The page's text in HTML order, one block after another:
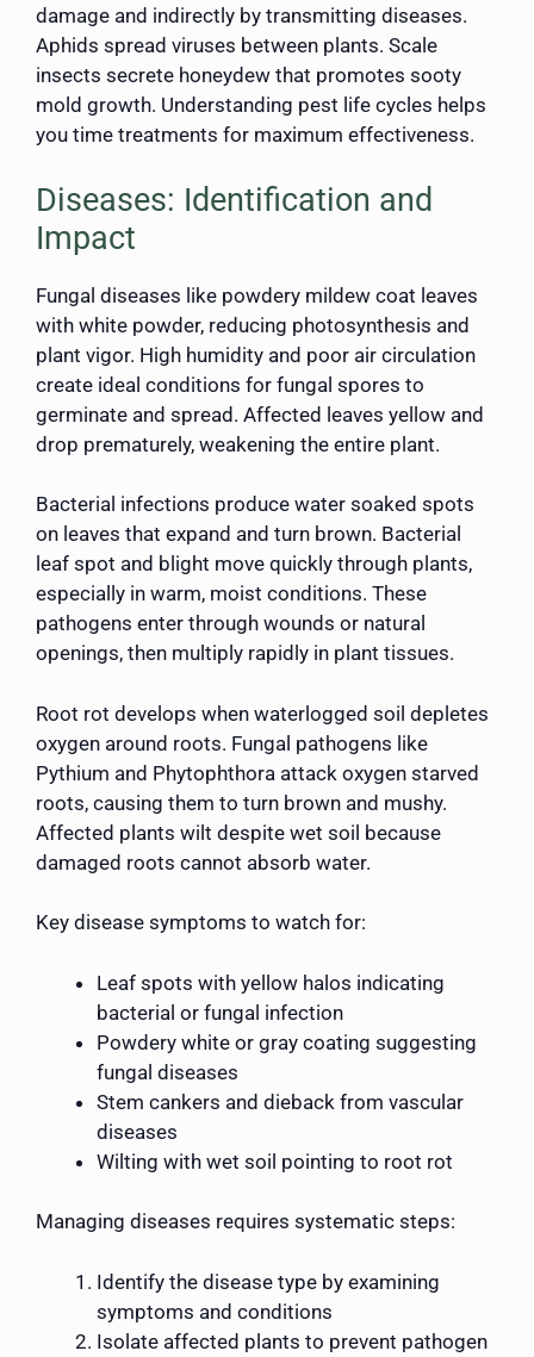
damage and indirectly by transmitting diseases.
Aphids spread viruses between plants. Scale
insects secrete honeydew that promotes sooty
mold growth. Understanding pest life cycles helps
you time treatments for maximum effectiveness.
Diseases: Identification and
Impact
Fungal diseases like powdery mildew coat leaves
with white powder, reducing photosynthesis and
plant vigor. High humidity and poor air circulation
create ideal conditions for fungal spores to
germinate and spread. Affected leaves yellow and
drop prematurely, weakening the entire plant.
Bacterial infections produce water soaked spots
on leaves that expand and turn brown. Bacterial
leaf spot and blight move quickly through plants,
especially in warm, moist conditions. These
pathogens enter through wounds or natural
openings, then multiply rapidly in plant tissues.
Root rot develops when waterlogged soil depletes
oxygen around roots. Fungal pathogens like
Pythium and Phytophthora attack oxygen starved
roots, causing them to turn brown and mushy.
Affected plants wilt despite wet soil because
damaged roots cannot absorb water.
Key disease symptoms to watch for:
Leaf spots with yellow halos indicating
bacterial or fungal infection
Powdery white or gray coating suggesting
fungal diseases
Stem cankers and dieback from vascular
diseases
Wilting with wet soil pointing to root rot
Managing diseases requires systematic steps:
Identify the disease type by examining
symptoms and conditions
Isolate affected plants to prevent pathogen